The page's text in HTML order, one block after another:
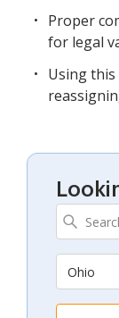
Proper
for legal
Using
Ohio